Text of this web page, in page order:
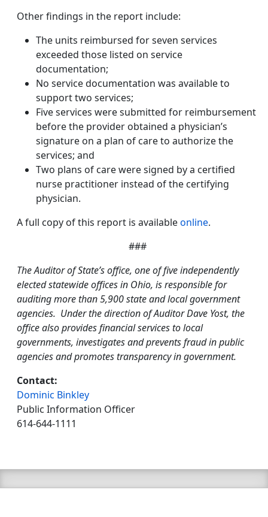
Other findings in the report include:
The units reimbursed for seven services
exceeded those listed on service
documentation;
No service documentation was available to
support two services;
Five services were submitted for reimbursement
before the provider obtained a physician’s
signature on a plan of care to authorize the
services; and
Two plans of care were signed by a certified
nurse practitioner instead of the certifying
physician.
A full copy of this report is availableonline.
###
The Auditor of State’s office, one of five independently
elected statewide offices in Ohio, is responsible for
auditing more than 5,900 state and local government
agencies. Under the direction of Auditor Dave Yost, the
office also provides financial services to local
governments, investigates and prevents fraud in public
agencies and promotes transparency in government.
Contact:
Dominic Binkley
Public Information Officer
614-644-1111